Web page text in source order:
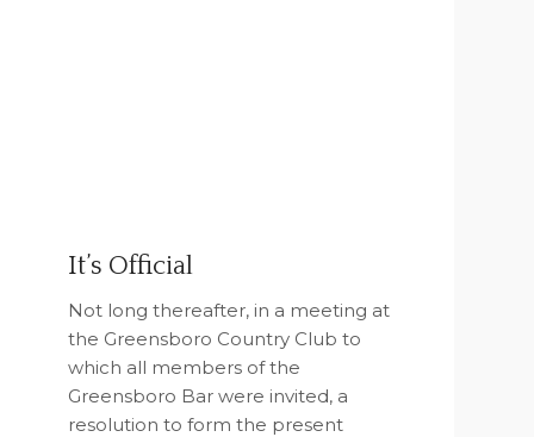
It’s Official
Not long thereafter, in a meeting at
the Greensboro Country Club to
which all members of the
Greensboro Bar were invited, a
resolution to form the present